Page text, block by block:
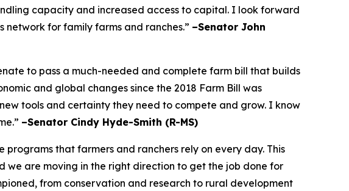
capacity and increased access to capital. I look forward
network for family farms and ranches.” –Senator John
to pass a much-needed and complete farm bill that builds
and global changes since the 2018 Farm Bill was
tools and certainty they need to compete and grow. I know
–Senator Cindy Hyde-Smith (R-MS)
that farmers and ranchers rely on every day. This
we are moving in the right direction to get the job done for
from conservation and research to rural development